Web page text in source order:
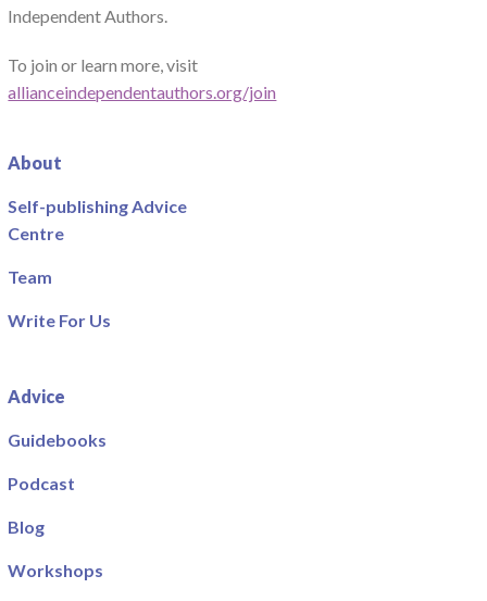
Independent Authors.
To join or learn more, visit
allianceindependentauthors.org/join
About
Self-publishing Advice
Centre
Team
Write For Us
Advice
Guidebooks
Podcast
Blog
Workshops